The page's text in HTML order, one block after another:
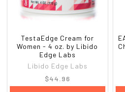
TestaEdge Cream for
Women - 4 oz. by Libido
Edge Labs
Libido Edge Labs
$44.96